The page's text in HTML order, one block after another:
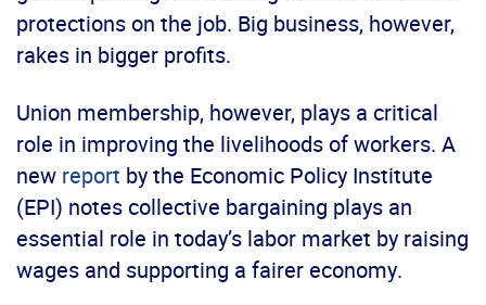
protections on the job. Big business, however,
rakes in bigger profits.
Union membership, however, plays a critical
role in improving the livelihoods of workers. A
new report by the Economic Policy Institute
(EPI) notes collective bargaining plays an
essential role in today’s labor market by raising
wages and supporting a fairer economy.